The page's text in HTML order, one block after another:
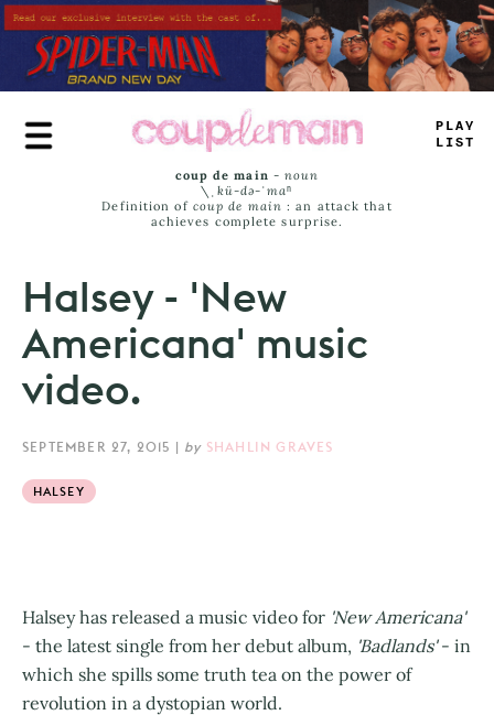
Skip
to
main
content
P <AY
JAS^
coup de main -noun
\ˌ kü-də-ˈmaⁿ
Definition of coup de main : an attack that
achieves complete surprise.
Halsey - 'New
Americana' music
video.
SEPTEMBER 27, 2015 | by SHAHLIN GRAVES
HALSEY
Halsey has released a music video for 'New Americana'
- the latest single from her debut album, 'Badlands'- in
which she spills some truth tea on the power of
revolution in a dystopian world.